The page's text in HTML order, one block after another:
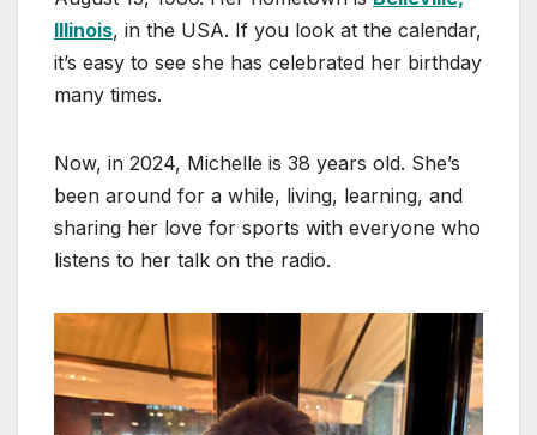
Illinois, in the USA. If you look at the calendar,
it’s easy to see she has celebrated her birthday
many times.
Now, in 2024, Michelle is 38 years old. She’s
been around for a while, living, learning, and
sharing her love for sports with everyone who
listens to her talk on the radio.